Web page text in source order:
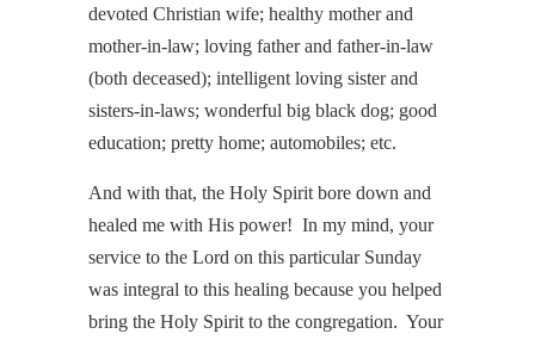
devoted Christian wife; healthy mother and
mother-in-law; loving father and father-in-law
(both deceased); intelligent loving sister and
sisters-in-laws; wonderful big black dog; good
education; pretty home; automobiles; etc.
And with that, the Holy Spirit bore down and
healed me with His power! In my mind, your
service to the Lord on this particular Sunday
was integral to this healing because you helped
bring the Holy Spirit to the congregation. Your